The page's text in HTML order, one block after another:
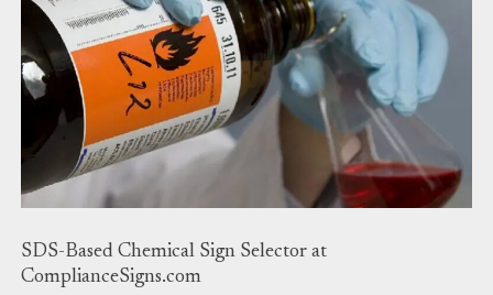
SDS-Based Chemical Sign Selector at
ComplianceSigns.com